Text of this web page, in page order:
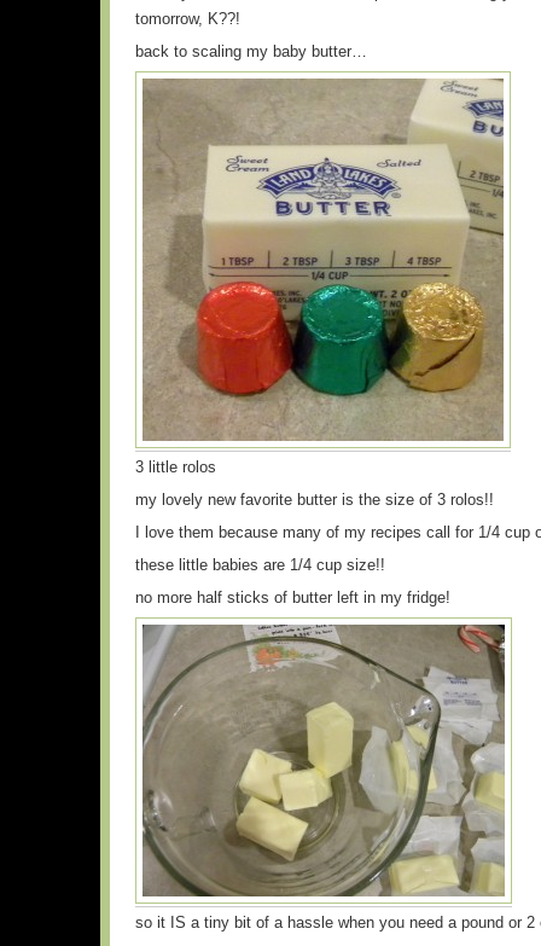
tomorrow, K??!
back to scaling my baby butter…
3 little rolos
my lovely new favorite butter is the size of 3 rolos!!
I love them because many of my recipes call for 1/4 cup
these little babies are 1/4 cup size!!
no more half sticks of butter left in my fridge!
so it IS a tiny bit of a hassle when you need a pound or